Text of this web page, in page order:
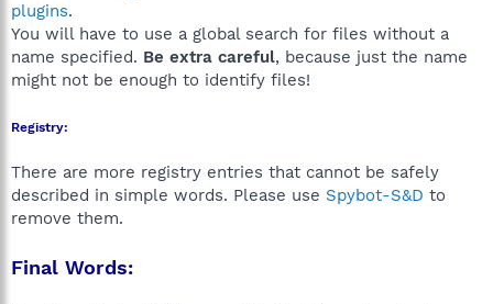
plugins.
You will have to use a global search for files without a
name specified. Be extra careful, because just the name
might not be enough to identify files!
Registry:
There are more registry entries that cannot be safely
described in simple words. Please use Spybot-S&D to
remove them.
Final Words: